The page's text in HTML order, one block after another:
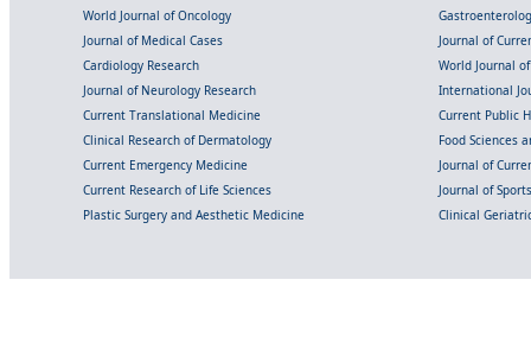
World Journal of Oncology
Journal of Medical Cases
Journal of
Cardiology Research
World Journal
Journal of Neurology Research
International
Current Translational Medicine
Current Public
Clinical Research of Dermatology
Food Sciences
Current Emergency Medicine
Journal of
Current Research of Life Sciences
Journal of
Plastic Surgery and Aesthetic Medicine
Clinical